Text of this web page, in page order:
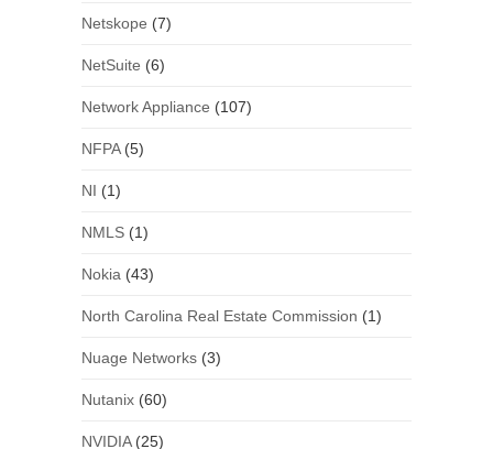
Netskope (7)
NetSuite (6)
Network Appliance (107)
NFPA(5)
NI (1)
NMLS(1)
Nokia (43)
North Carolina Real Estate Commission (1)
Nuage Networks(3)
Nutanix(60)
NVIDIA(25)